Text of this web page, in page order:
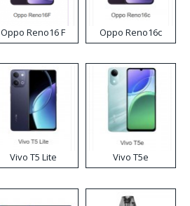
Oppo Reno16 F Oppo Reno16c
Vivo T5 Lite Vivo T5e